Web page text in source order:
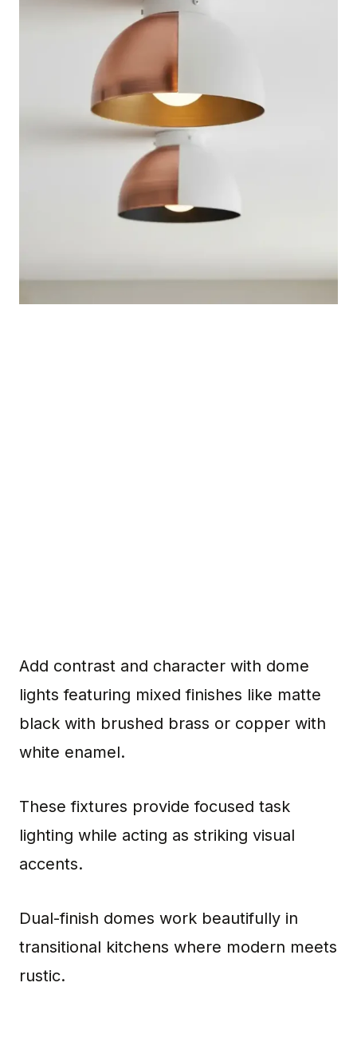
Add contrast and character with dome
lights featuring mixed finishes like matte
black with brushed brass or copper with
white enamel.
These fixtures provide focused task
lighting while acting as striking visual
accents.
Dual-finish domes work beautifully in
transitional kitchens where modern meets
rustic.